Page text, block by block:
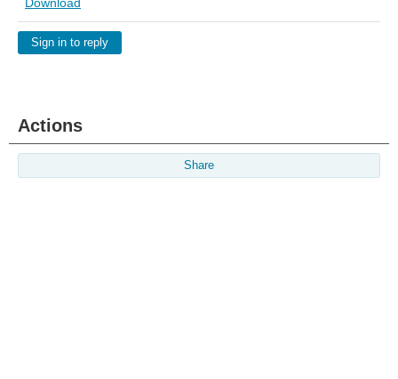
Sign in to reply
Actions
Share